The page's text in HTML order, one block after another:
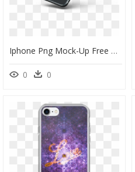
Iphone Png Mock-Up Free Download Searchpng - Iphone, Transparent Png
0 0